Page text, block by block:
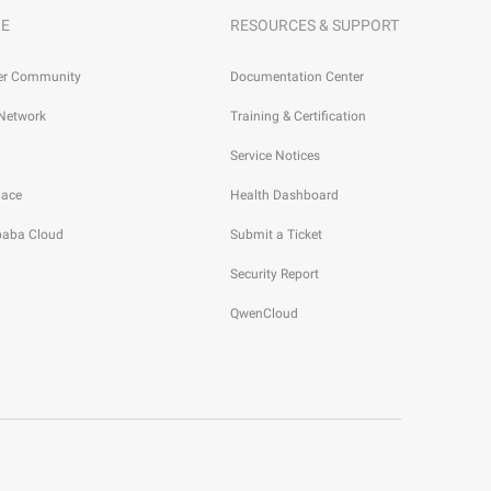
Community
Cloud
RESOURCES & SUPPORT
Documentation Center
Training & Certification
Service Notices
Health Dashboard
Submit a Ticket
Security Report
QwenCloud